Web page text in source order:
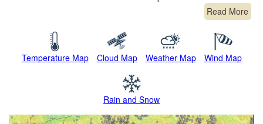
Read More
Temperature Map Cloud Map Weather Map Wind Map
Rain and Snow